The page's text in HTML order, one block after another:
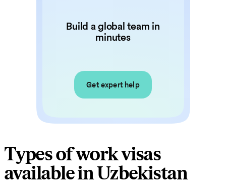
Build a global team in
minutes
Get expert help
Types of work visas
available in Uzbekistan